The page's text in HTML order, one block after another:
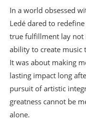
In a world obsessed
Ledé dared to
true fulfillment lay not
ability to create music
It was about making
lasting impact long
pursuit of artistic
greatness cannot be
alone.